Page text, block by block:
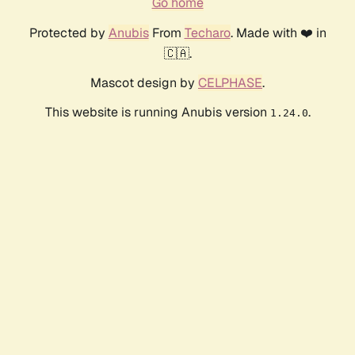
Protected by AnubisFrom Techaro. Made with ❤️ in
🇨🇦.
Mascot design by CELPHASE.
This website is running Anubis version 1.24.0.